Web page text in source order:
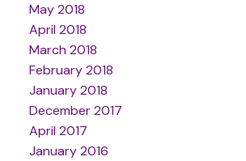
May 2018
April 2018
March 2018
February 2018
January 2018
December 2017
April 2017
January 2016